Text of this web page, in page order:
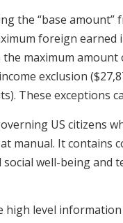
the “base
foreign earned
maximum
exclusion
These exceptions
US citizens
manual. It contains
well-being and
level